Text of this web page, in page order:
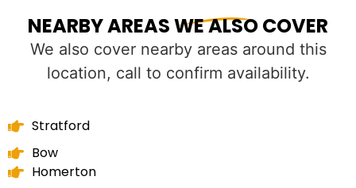
NEARBY AREAS WE ALSO COVER
We also cover nearby areas around this
location, call to confirm availability.
Stratford
Bow
Homerton